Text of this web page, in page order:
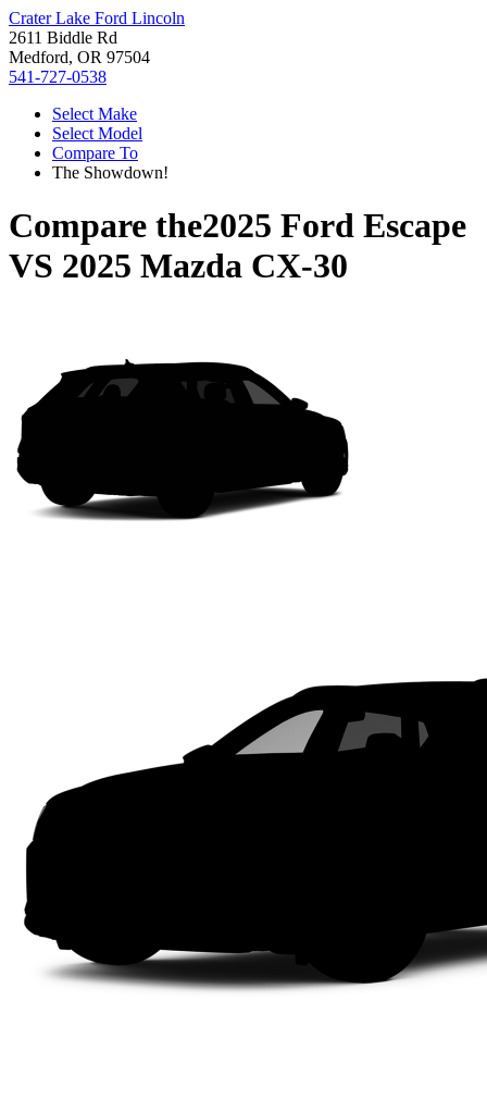
Crater Lake Ford Lincoln
2611 Biddle Rd
Medford, OR 97504
541-727-0538
Select Make
Select Model
Compare To
The Showdown!
Compare the2025 Ford Escape
VS 2025 Mazda CX-30